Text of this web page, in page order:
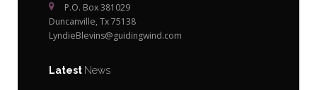
P.O. Box 381029
Duncanville, Tx 75138
LyndieBlevins@guidingwind.com
Latest News